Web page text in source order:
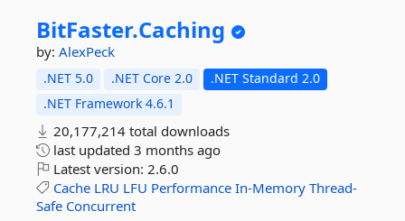
BitFaster.Caching
by: AlexPeck
.NET 5.0 .NET Core 2.0
.NET Standard 2.0
.NET Framework 4.6.1
20,177,214 total downloads
last updated 3 months ago
Latest version: 2.6.0
Cache LRU LFU Performance In-Memory Thread-
Safe Concurrent